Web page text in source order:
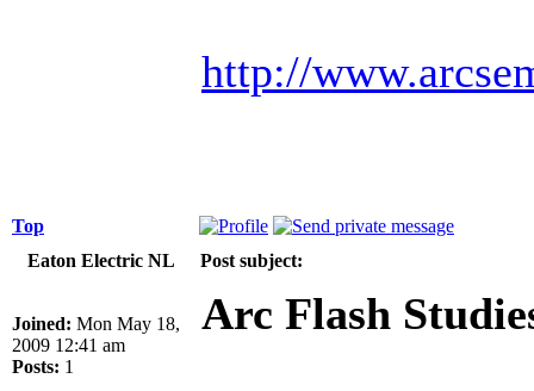
http://
Top
Eaton Electric NL
Post subject:
Joined: Mon May 18,
2009 12:41 am
Posts: 1
Arc Flash